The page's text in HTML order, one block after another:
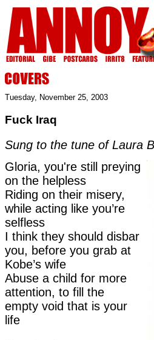
Tuesday, November 25, 2003
Fuck Iraq
Sung to the tune of Laura
Gloria, you're still preying
on the helpless
Riding on their misery,
while acting like you’re
selfless
I think they should disbar
you, before you grab at
Kobe’s wife
Abuse a child for more
attention, to fill the
empty void that is your
life